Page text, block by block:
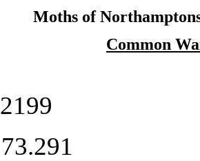
Moths of
Common
2199
73.291